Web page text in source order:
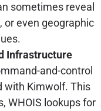
sometimes reveal
or even geographic
Infrastructure
and-control
with Kimwolf. This
WHOIS lookups for